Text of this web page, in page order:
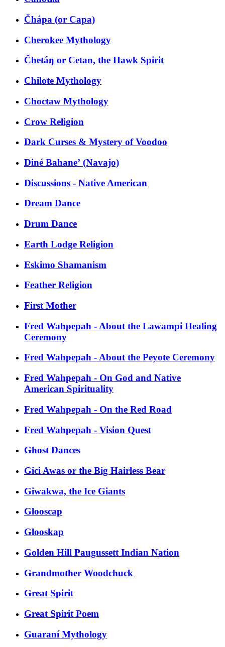
Čhápa (or Capa)
Cherokee Mythology
Čhetáŋ or Cetan, the Hawk Spirit
Chilote Mythology
Choctaw Mythology
Crow Religion
Dark Curses & Mystery of Voodoo
Diné Bahaneʼ (Navajo)
Discussions - Native American
Dream Dance
Drum Dance
Earth Lodge Religion
Eskimo Shamanism
Feather Religion
First Mother
Fred Wahpepah - About the Lawampi Healing
Ceremony
Fred Wahpepah - About the Peyote Ceremony
Fred Wahpepah - On God and Native
American Spirituality
Fred Wahpepah - On the Red Road
Fred Wahpepah - Vision Quest
Ghost Dances
Gici Awas or the Big Hairless Bear
Giwakwa, the Ice Giants
Glooscap
Glooskap
Golden Hill Paugussett Indian Nation
Grandmother Woodchuck
Great Spirit
Great Spirit Poem
Guaraní Mythology